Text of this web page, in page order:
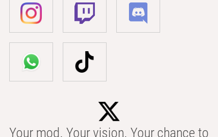
Your mod. Your vision. Your chance to